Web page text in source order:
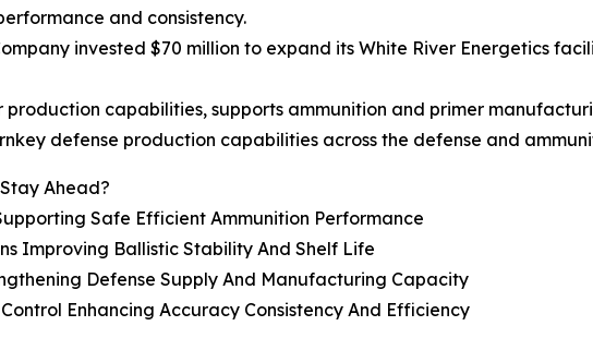
and consistency.
invested $70 million to expand its White River Energetics
production capabilities, supports ammunition and primer
defense production capabilities across the defense and
Ahead?
Safe Efficient Ammunition Performance
Improving Ballistic Stability And Shelf Life
Defense Supply And Manufacturing Capacity
Enhancing Accuracy Consistency And Efficiency